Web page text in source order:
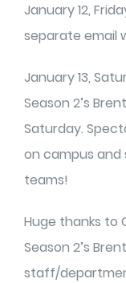
January 12,
separate email
January 13,
Season 2’s
Saturday.
on campus
teams!
Huge thanks to
Season 2’s
staff/